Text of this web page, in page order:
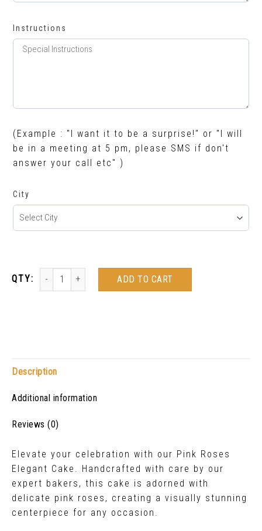
Instructions
(Example : "I want it to be a surprise!" or "I will
be in a meeting at 5 pm, please SMS if don't
answer your call etc" )
City
ADD TO CART
Description
Additional information
Reviews (0)
Elevate your celebration with our Pink Roses
Elegant Cake. Handcrafted with care by our
expert bakers, this cake is adorned with
delicate pink roses, creating a visually stunning
centerpiece for any occasion.